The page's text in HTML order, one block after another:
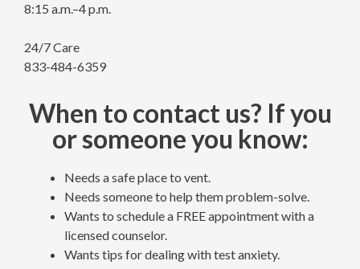
8:15 a.m.–4 p.m.
24/7 Care
833-484-6359
When to contact us? If you
or someone you know:
Needs a safe place to vent.
Needs someone to help them problem-solve.
Wants to schedule a FREE appointment with a
licensed counselor.
Wants tips for dealing with test anxiety.